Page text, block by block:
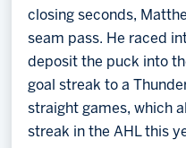
closing seconds,
seam pass. He raced
deposit the puck into
goal streak to a
straight games, which
streak in the AHL this